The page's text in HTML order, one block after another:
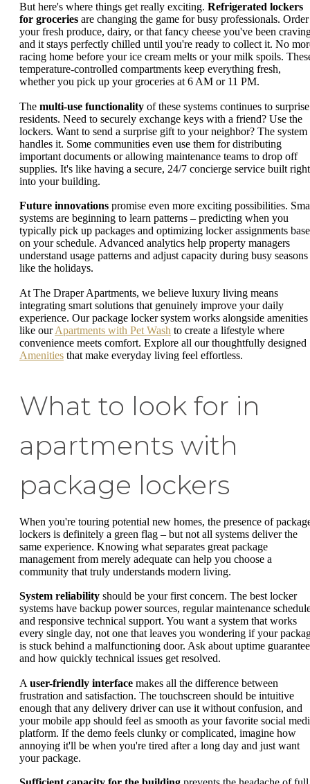
But here's where things get really exciting. Refrigerated lockers
for groceries are changing the game for busy professionals. Order
your fresh produce, dairy, or that fancy cheese you've been
and it stays perfectly chilled until you're ready to collect it. No
racing home before your ice cream melts or your milk spoils.
temperature-controlled compartments keep everything fresh,
whether you pick up your groceries at 6 AM or 11 PM.
The multi-use functionality of these systems continues to surprise
residents. Need to securely exchange keys with a friend? Use the
lockers. Want to send a surprise gift to your neighbor? The system
handles it. Some communities even use them for distributing
important documents or allowing maintenance teams to drop off
supplies. It's like having a secure, 24/7 concierge service built right
into your building.
Future innovations promise even more exciting possibilities.
systems are beginning to learn patterns – predicting when you
typically pick up packages and optimizing locker assignments
on your schedule. Advanced analytics help property managers
understand usage patterns and adjust capacity during busy seasons
like the holidays.
At The Draper Apartments, we believe luxury living means
integrating smart solutions that genuinely improve your daily
experience. Our package locker system works alongside amenities
like ourApartments with Pet Wash to create a lifestyle where
convenience meets comfort. Explore all our thoughtfully designed
Amenities that make everyday living feel effortless.
What to look for in
apartments with
package lockers
When you're touring potential new homes, the presence of
lockers is definitely a green flag – but not all systems deliver the
same experience. Knowing what separates great package
management from merely adequate can help you choose a
community that truly understands modern living.
System reliability should be your first concern. The best locker
systems have backup power sources, regular maintenance
and responsive technical support. You want a system that works
every single day, not one that leaves you wondering if your
is stuck behind a malfunctioning door. Ask about uptime
and how quickly technical issues get resolved.
A user-friendly interface makes all the difference between
frustration and satisfaction. The touchscreen should be intuitive
enough that any delivery driver can use it without confusion, and
your mobile app should feel as smooth as your favorite social
platform. If the demo feels clunky or complicated, imagine how
annoying it'll be when you're tired after a long day and just want
your package.